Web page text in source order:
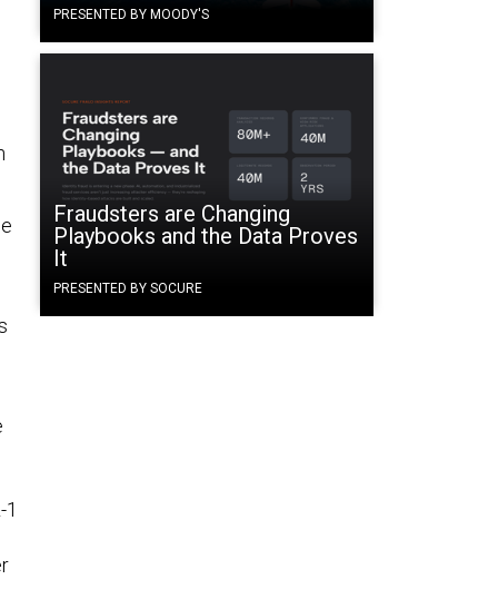
PRESENTED BY MOODY'S
Fraudsters are Changing
Playbooks and the Data Proves
It
PRESENTED BY SOCURE